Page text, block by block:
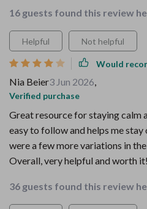
16 guests found this review
Helpful Not helpful
Would
Nia Beier3 Jun 2026,
Verified purchase
Great resource for staying calm
easy to follow and helps me
were a few more variations in
Overall, very helpful and worth it!
36 guests found this review